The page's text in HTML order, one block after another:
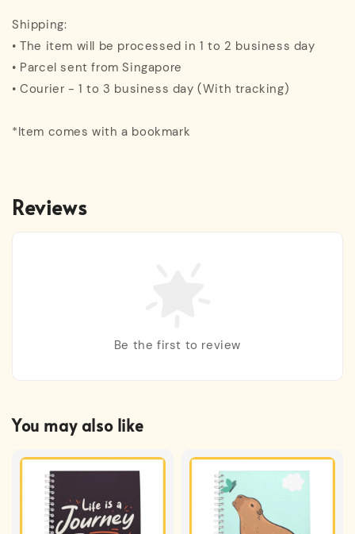
Shipping:
• The item will be processed in 1 to 2 business day
• Parcel sent from Singapore
• Courier - 1 to 3 business day (With tracking)
*Item comes with a bookmark
Reviews
Be the first to review
You may also like